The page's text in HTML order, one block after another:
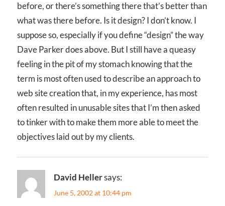
before, or there’s something there that’s better than
what was there before. Is it design? I don’t know. I
suppose so, especially if you define “design” the way
Dave Parker does above. But I still have a queasy
feeling in the pit of my stomach knowing that the
term is most often used to describe an approach to
web site creation that, in my experience, has most
often resulted in unusable sites that I’m then asked
to tinker with to make them more able to meet the
objectives laid out by my clients.
David Hellersays:
June 5, 2002 at 10:44 pm